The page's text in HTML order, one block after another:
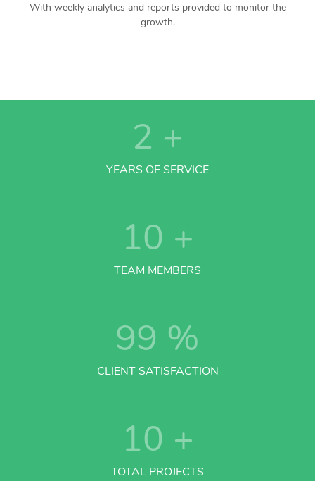
With weekly analytics and reports provided to monitor the
growth.
2 +
YEARS OF SERVICE
10 +
TEAM MEMBERS
99 %
CLIENT SATISFACTION
10 +
TOTAL PROJECTS